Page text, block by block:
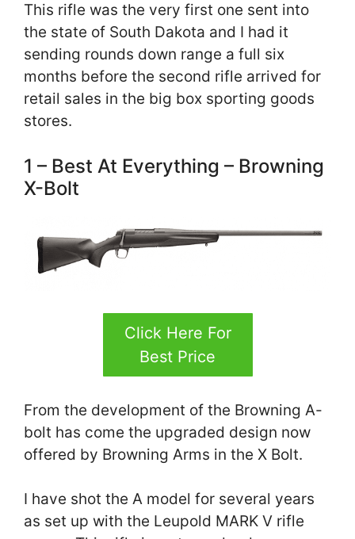
This rifle was the very first one sent into
the state of South Dakota and I had it
sending rounds down range a full six
months before the second rifle arrived for
retail sales in the big box sporting goods
stores.
1 – Best At Everything – Browning
X-Bolt
Click Here For
Best Price
From the development of the Browning A-
bolt has come the upgraded design now
offered by Browning Arms in the X Bolt.
I have shot the A model for several years
as set up with the Leupold MARK V rifle